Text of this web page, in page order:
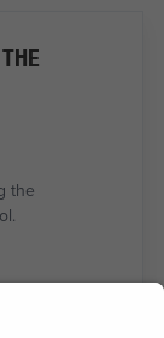
the